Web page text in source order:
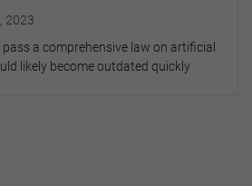
2023
a comprehensive law on artificial
likely become outdated quickly